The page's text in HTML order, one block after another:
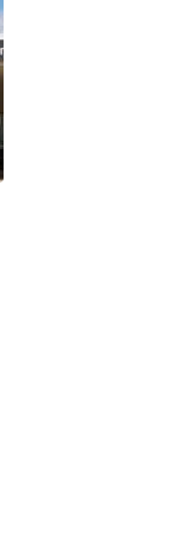
Hospital
Memorial